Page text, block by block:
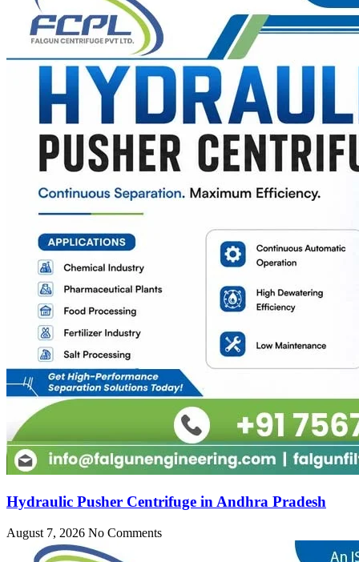
Hydraulic Pusher Centrifuge in Andhra Pradesh
August 7, 2026 No Comments